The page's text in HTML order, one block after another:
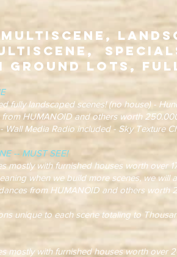
Ground Lots, Full
fully landscaped scenes! (no house) -
HUMANOID and others worth
Wall Media Radio included - Sky Texture
-- MUST SEE!
with furnished houses worth over
when we build more scenes, we will
from HUMANOID and others worth
to each scene totaling to
with furnished houses worth over